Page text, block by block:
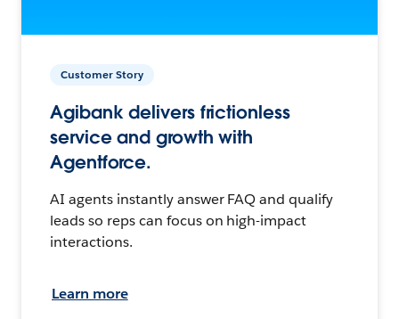
Customer Story
Agibank delivers frictionless
service and growth with
Agentforce.
AI agents instantly answer FAQ and qualify
leads so reps can focus on high-impact
interactions.
Learn more